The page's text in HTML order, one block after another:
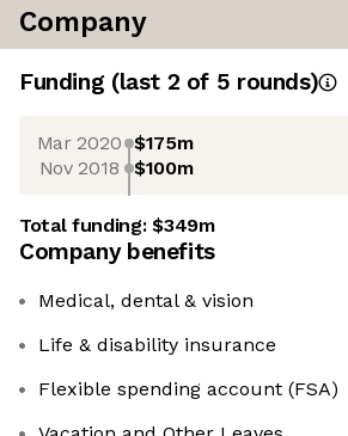
Company
Funding (last 2 of 5 rounds)
Mar 2020 $175m
Nov 2018 $100m
Total funding:$349m
Company benefits
Medical, dental & vision
Life & disability insurance
Flexible spending account (FSA)